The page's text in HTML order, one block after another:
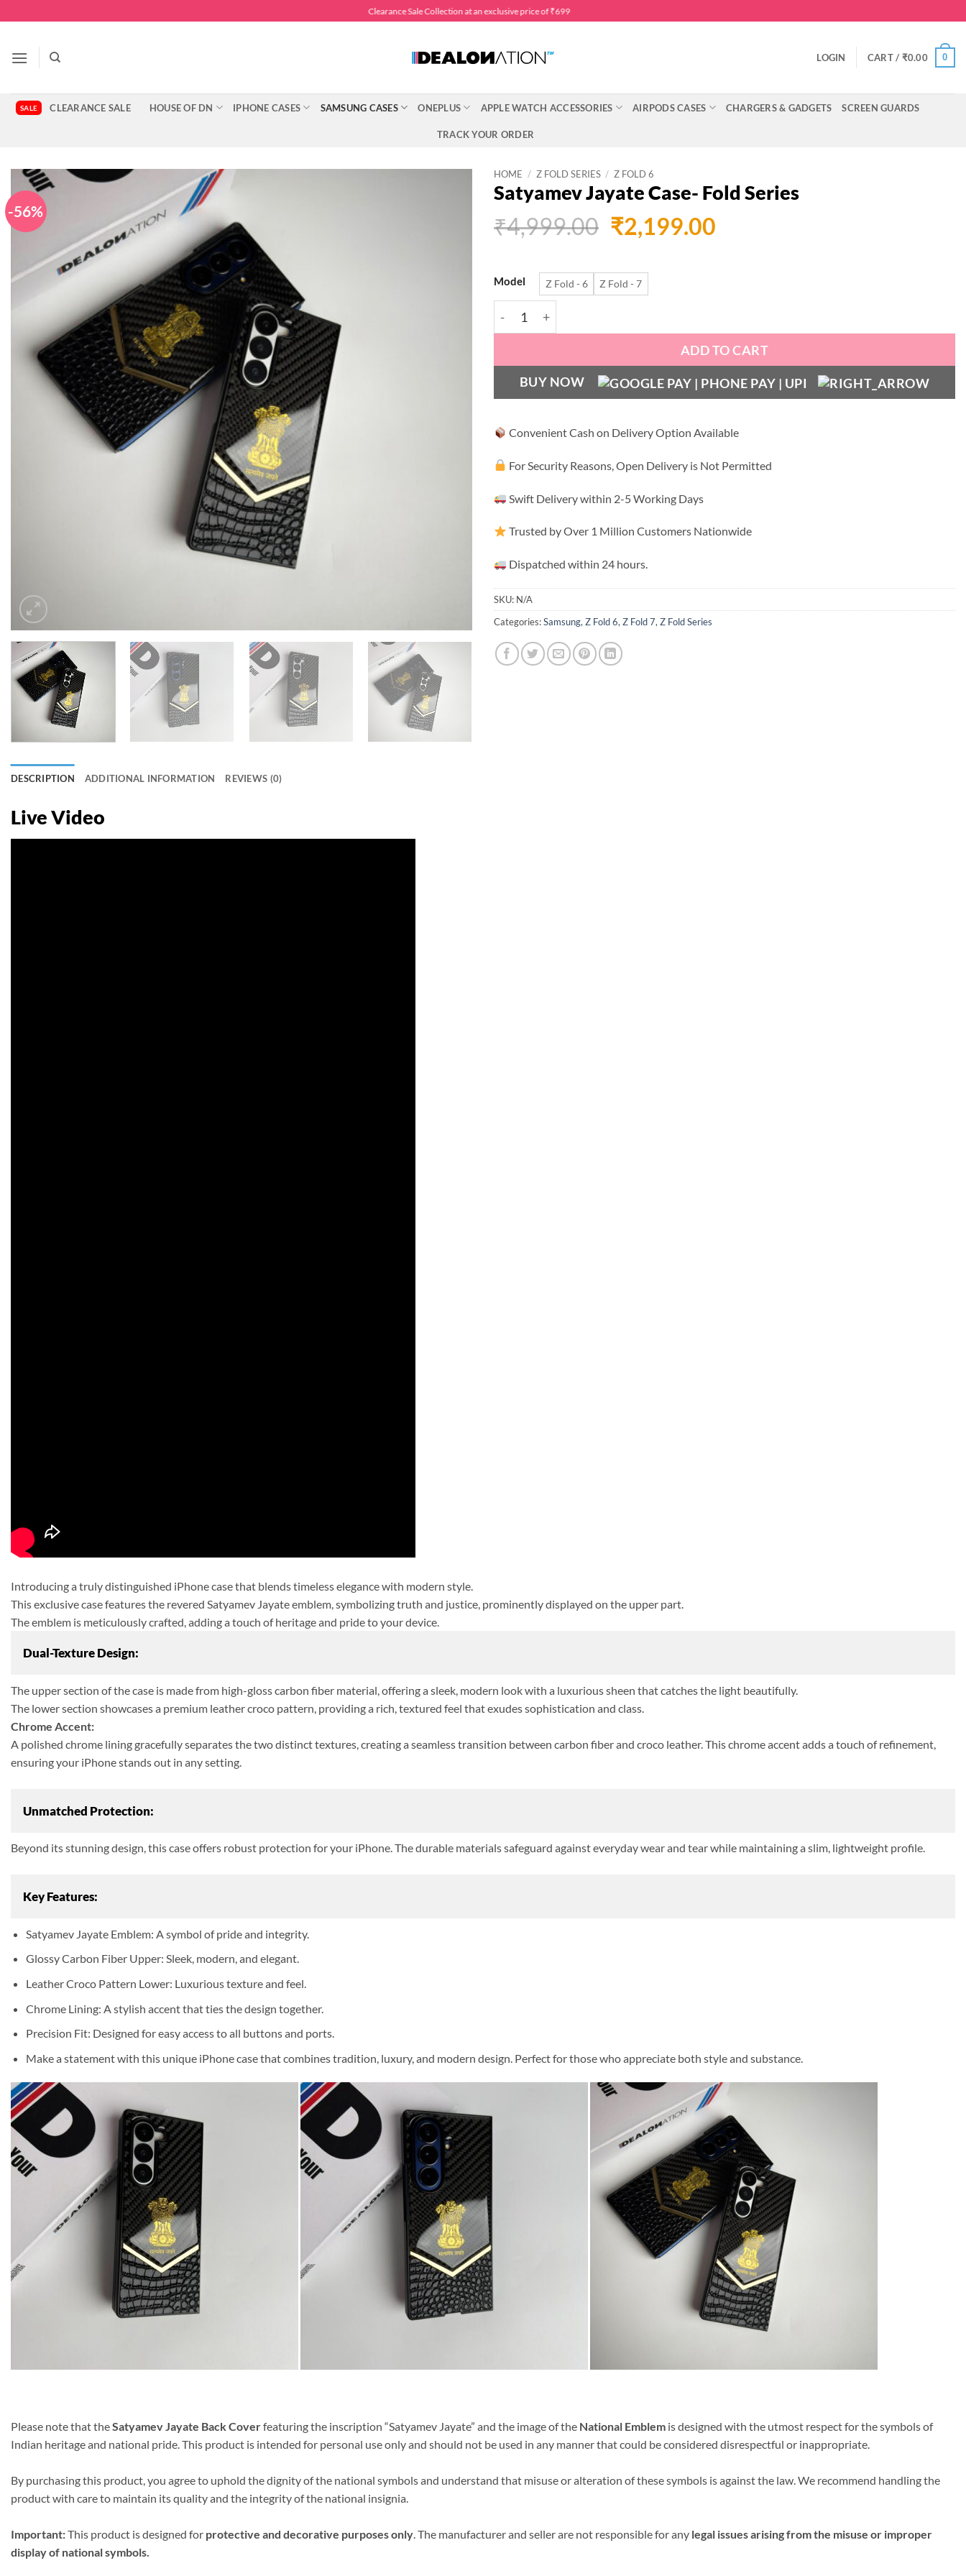
to
Clearance Sale Collection at an exclusive price of ₹699
LOGIN CART / ₹0.00 0
CLEARANCE SALE HOUSE OF DN IPHONE CASES SAMSUNG CASES ONEPLUS APPLE WATCH ACCESSORIES AIRPODS CASES CHARGERS & GADGETS SCREEN GUARDS
TRACK YOUR ORDER
-56%
HOME / Z FOLD SERIES / Z FOLD 6
Satyamev Jayate Case- Fold Series
₹4,999.00 Original
price
was:
₹4,999.00.
₹2,199.00Current
Model Z Fold - 6 Z Fold - 7
Satyamev Jayate Case- Fold Series quantity
ADD TO CART
BUY NOW
Convenient Cash on Delivery Option Available
For Security Reasons, Open Delivery is Not Permitted
Swift Delivery within 2-5 Working Days
Trusted by Over 1 Million Customers Nationwide
Dispatched within 24 hours.
SKU: N/A
Categories:Samsung, Z Fold 6, Z Fold 7, Z Fold Series
DESCRIPTION ADDITIONAL INFORMATION REVIEWS (0)
Live Video
Introducing a truly distinguished iPhone case that blends timeless elegance with modern style.
This exclusive case features the revered Satyamev Jayate emblem, symbolizing truth and justice, prominently displayed on the upper part.
The emblem is meticulously crafted, adding a touch of heritage and pride to your device.
Dual-Texture Design:
The upper section of the case is made from high-gloss carbon fiber material, offering a sleek, modern look with a luxurious sheen that catches the light beautifully.
The lower section showcases a premium leather croco pattern, providing a rich, textured feel that exudes sophistication and class.
Chrome Accent:
A polished chrome lining gracefully separates the two distinct textures, creating a seamless transition between carbon fiber and croco leather. This chrome accent adds a touch of refinement,
ensuring your iPhone stands out in any setting.
Unmatched Protection:
Beyond its stunning design, this case offers robust protection for your iPhone. The durable materials safeguard against everyday wear and tear while maintaining a slim, lightweight profile.
Key Features:
Satyamev Jayate Emblem: A symbol of pride and integrity.
Glossy Carbon Fiber Upper: Sleek, modern, and elegant.
Leather Croco Pattern Lower: Luxurious texture and feel.
Chrome Lining: A stylish accent that ties the design together.
Precision Fit: Designed for easy access to all buttons and ports.
Make a statement with this unique iPhone case that combines tradition, luxury, and modern design. Perfect for those who appreciate both style and substance.
Please note that theSatyamev Jayate Back Coverfeaturing the inscription “Satyamev Jayate” and the image of the National Emblem is designed with the utmost respect for the symbols of
Indian heritage and national pride. This product is intended for personal use only and should not be used in any manner that could be considered disrespectful or inappropriate.
By purchasing this product, you agree to uphold the dignity of the national symbols and understand that misuse or alteration of these symbols is against the law. We recommend handling the
product with care to maintain its quality and the integrity of the national insignia.
Important:This product is designed for protective and decorative purposes only. The manufacturer and seller are not responsible for any legal issues arising from the misuse or improper
display of national symbols.